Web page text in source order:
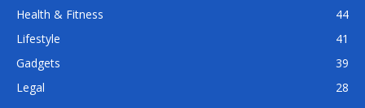
Health & Fitness
44
Lifestyle
41
Gadgets
39
Legal
28